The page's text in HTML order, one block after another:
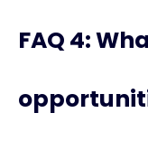
FAQ 4: